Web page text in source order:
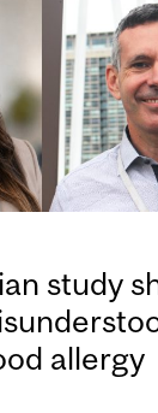
study
allergy